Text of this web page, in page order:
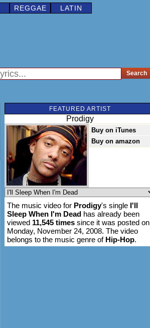
REGGAE LATIN
FEATURED ARTIST
Prodigy
Buy on iTunes
Buy on amazon
The music video for Prodigy's single I'll
Sleep When I'm Dead has already been
viewed 11,545 times since it was posted on
Monday, November 24, 2008. The video
belongs to the music genre of Hip-Hop.